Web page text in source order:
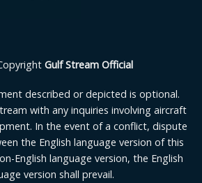
Gulf Stream Official
described or depicted is optional.
with any inquiries involving aircraft
In the event of a conflict, dispute
the English language version of this
English language version, the English
version shall prevail.